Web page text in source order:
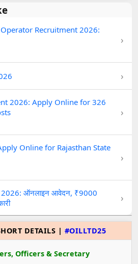
Recruitment 2026:
›
›
2026: Apply Online for 326
›
Online for Rajasthan State
›
ऑनलाइन आवेदन, ₹9000
›
DETAILS | #OILLTD25
Officers & Secretary